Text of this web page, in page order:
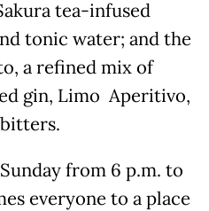
tea-infused
tonic water; and the
a refined mix of
gin, Limo Aperitivo,
from 6 p.m. to
everyone to a place